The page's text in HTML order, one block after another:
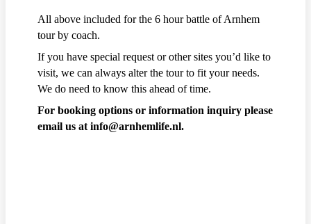
All above included for the 6 hour battle of Arnhem
tour by coach.
If you have special request or other sites you’d like to
visit, we can always alter the tour to fit your needs.
We do need to know this ahead of time.
For booking options or information inquiry please
email us at info@arnhemlife.nl.